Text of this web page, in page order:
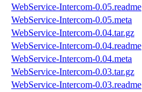
WebService-Intercom-0.05.readme
WebService-Intercom-0.05.meta
WebService-Intercom-0.04.tar.gz
WebService-Intercom-0.04.readme
WebService-Intercom-0.04.meta
WebService-Intercom-0.03.tar.gz
WebService-Intercom-0.03.readme